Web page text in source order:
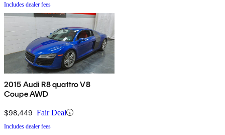
Includes dealer fees
2015 Audi R8 quattro V8
Coupe AWD
$98,449 Fair Deal
Includes dealer fees